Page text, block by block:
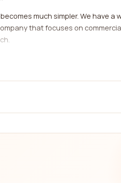
much simpler. We have a
that focuses on
excellent source of information
harvested." On the
a comprehensive overview of